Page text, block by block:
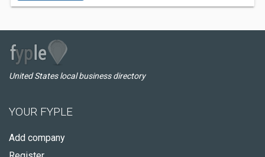
United States local business directory
YOUR FYPLE
Add company